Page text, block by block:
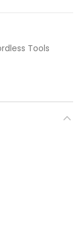
Tools